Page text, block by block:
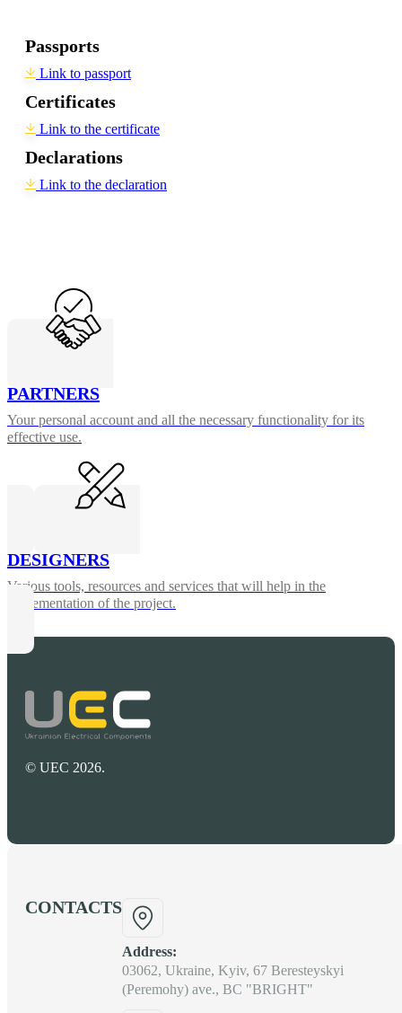
Passports
Link to passport
Certificates
Link to the certificate
Declarations
Link to the declaration
PARTNERS
Your personal account and all the necessary functionality for its
effective use.
DESIGNERS
Various tools, resources and services that will help in the
implementation of the project.
© UEC 2026.
CONTACTS
Address:
03062, Ukraine, Kyiv, 67 Beresteyskyi
(Peremohy) ave., BC "BRIGHT"